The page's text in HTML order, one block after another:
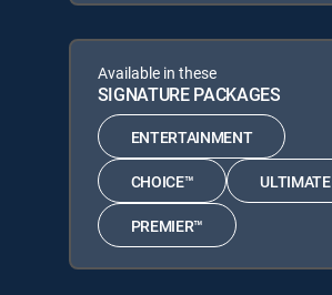
Available in these
SIGNATURE PACKAGES
ENTERTAINMENT
CHOICE™ ULTIMATE
PREMIER™